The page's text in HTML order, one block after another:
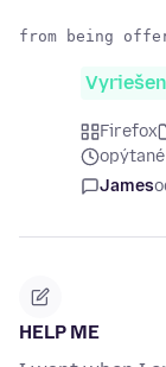
Firefox
James
HELP ME